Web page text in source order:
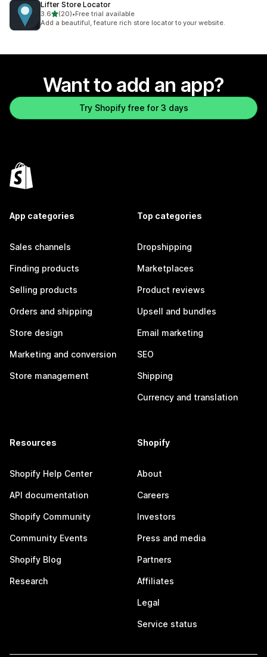
Lifter Store Locator
3.6out of 5 stars
(20)
20 total reviews
•Free trial available
Add a beautiful, feature rich store locator to your website.
Want to add an app?
Try Shopify free for 3 days
App categories
Sales channels
Finding products
Selling products
Orders and shipping
Store design
Marketing and conversion
Store management
Top categories
Dropshipping
Marketplaces
Product reviews
Upsell and bundles
Email marketing
SEO
Shipping
Currency and translation
Resources
Shopify Help Center
API documentation
Shopify Community
Community Events
Shopify Blog
Research
Shopify
About
Careers
Investors
Press and media
Partners
Affiliates
Legal
Service status